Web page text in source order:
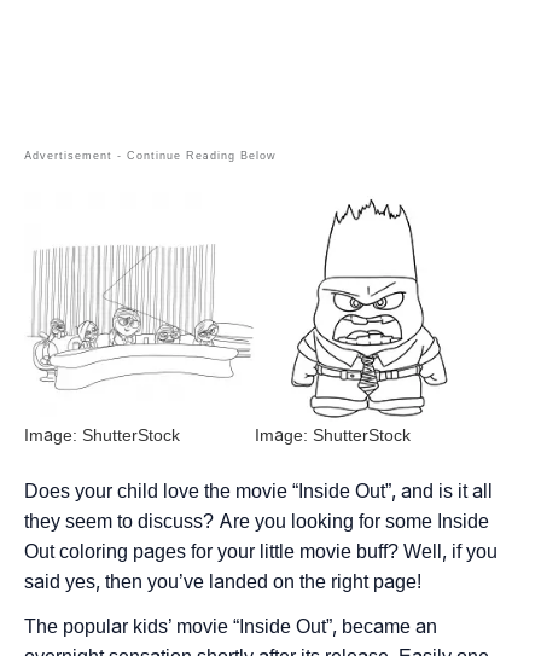
Image: ShutterStock Image: ShutterStock
Does your child love the movie “Inside Out”, and is it all
they seem to discuss? Are you looking for some Inside
Out coloring pages for your little movie buff? Well, if you
said yes, then you’ve landed on the right page!
The popular kids’ movie “Inside Out”, became an